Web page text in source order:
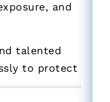
and
talented
to protect